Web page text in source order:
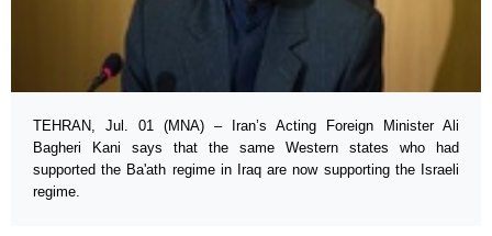
TEHRAN, Jul. 01 (MNA) – Iran’s Acting Foreign Minister Ali
Bagheri Kani says that the same Western states who had
supported the Ba'ath regime in Iraq are now supporting the Israeli
regime.